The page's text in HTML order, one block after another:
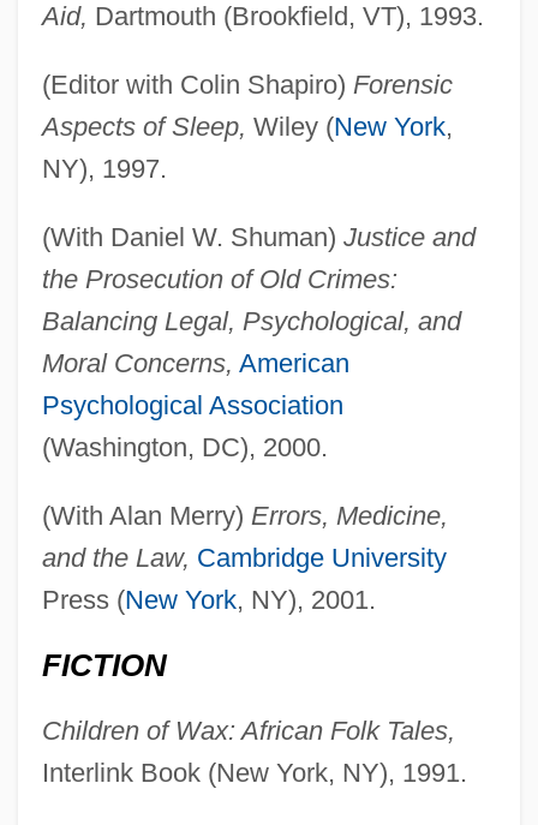
Aid, Dartmouth (Brookfield, VT), 1993.
(Editor with Colin Shapiro) Forensic
Aspects of Sleep, Wiley (New York,
NY), 1997.
(With Daniel W. Shuman) Justice and
the Prosecution of Old Crimes:
Balancing Legal, Psychological, and
Moral Concerns, American
Psychological Association
(Washington, DC), 2000.
(With Alan Merry) Errors, Medicine,
and the Law, Cambridge University
Press (New York, NY), 2001.
FICTION
Children of Wax: African Folk Tales,
Interlink Book (New York, NY), 1991.